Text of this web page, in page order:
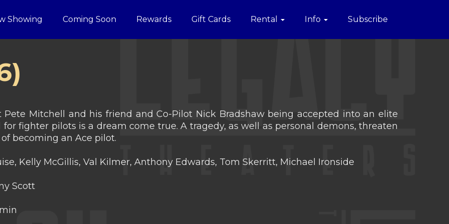
Showing Coming Soon Rewards Gift Cards Rental Info Subscribe
Pete Mitchell and his friend and Co-Pilot Nick Bradshaw being accepted into an elite
fighter pilots is a dream come true. A tragedy, as well as personal demons, threaten
becoming an Ace pilot.
Kelly McGillis, Val Kilmer, Anthony Edwards, Tom Skerritt, Michael Ironside
Scott